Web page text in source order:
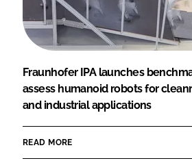
Fraunhofer IPA launches
assess humanoid robots for
and industrial applications
READ MORE